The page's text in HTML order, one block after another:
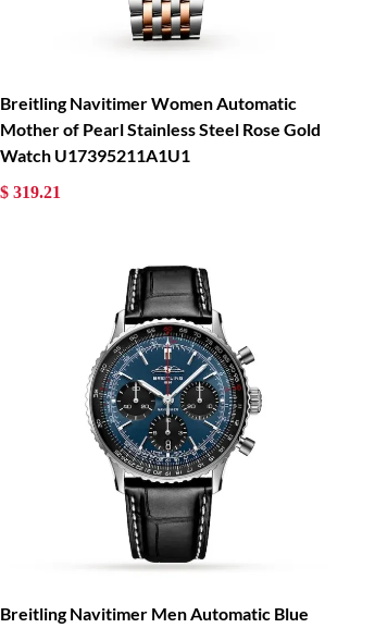
Breitling Navitimer Women Automatic
Mother of Pearl Stainless Steel Rose Gold
Watch U17395211A1U1
$ 319.21
Breitling Navitimer Men Automatic Blue